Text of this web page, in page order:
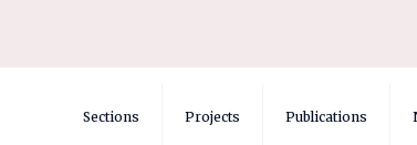
Sections Projects Publications